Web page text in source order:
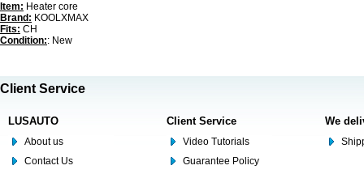
Item: Heater core
Brand: KOOLXMAX
Fits: CH
Condition:: New
Client Service
LUSAUTO
About us
Contact Us
Client Service
Video Tutorials
Guarantee Policy
We